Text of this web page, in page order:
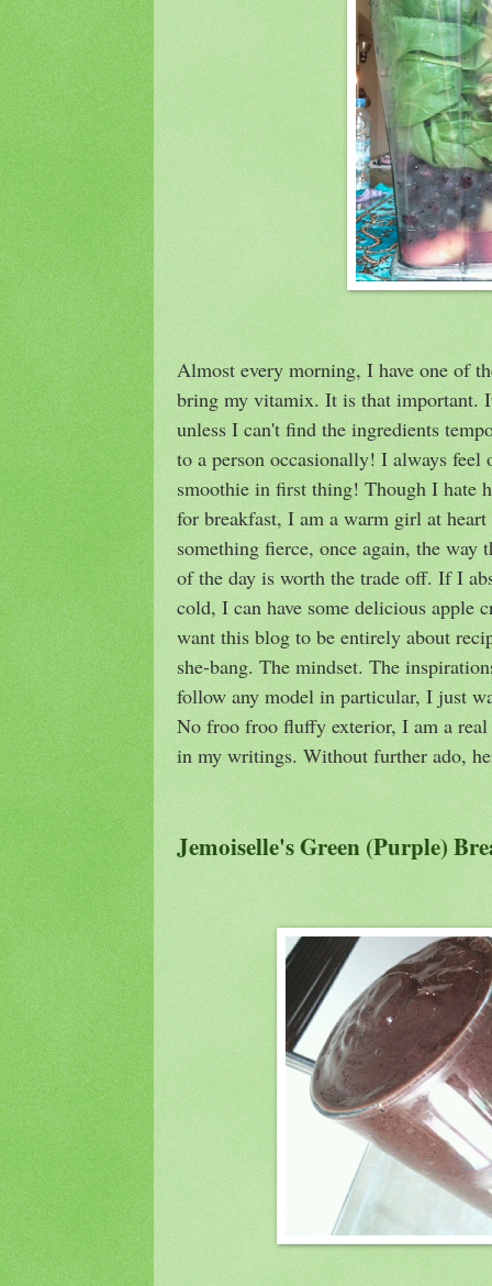
Almost every morning, I have one of
bring my vitamix. It is that important.
unless I can't find the ingredients
to a person occasionally! I always
smoothie in first thing! Though I hate
for breakfast, I am a warm girl at
something fierce, once again, the way
of the day is worth the trade off. If I
cold, I can have some delicious apple
want this blog to be entirely about
she-bang. The mindset. The
follow any model in particular, I just
No froo froo fluffy exterior, I am a real
in my writings. Without further ado,
Jemoiselle's Green (Purple)